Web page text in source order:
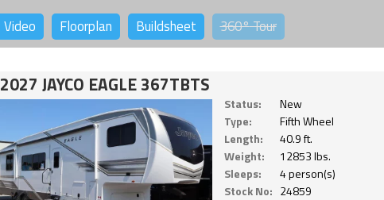
Video Floorplan Buildsheet 360°Tour
2027 JAYCO EAGLE 367TBTS
Status:
New
Type:
Fifth Wheel
Length:
40.9 ft.
Weight:
12853 lbs.
Sleeps:
4 person(s)
Stock No: 24859